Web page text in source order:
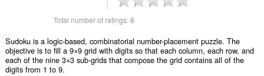
Total number of ratings:8
Sudoku is a logic-based, combinatorial number-placement puzzle. The
objective is to fill a 9×9 grid with digits so that each column, each row, and
each of the nine 3×3 sub-grids that compose the grid contains all of the
digits from 1 to 9.